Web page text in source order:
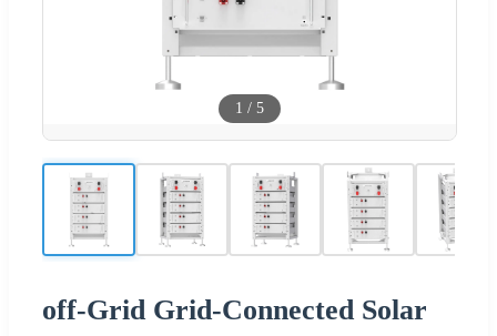
1 / 5
off-Grid Grid-Connected Solar